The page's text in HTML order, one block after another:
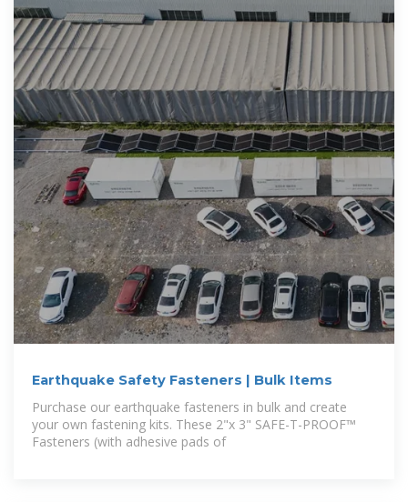
Earthquake Safety Fasteners | Bulk Items
Purchase our earthquake fasteners in bulk and create
your own fastening kits. These 2"x 3" SAFE-T-PROOF™
Fasteners (with adhesive pads of